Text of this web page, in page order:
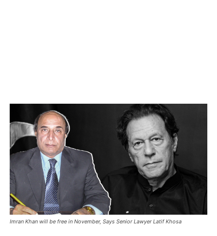
Imran Khan will be free in November, Says Senior Lawyer Latif Khosa